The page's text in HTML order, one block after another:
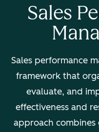
Sales
Sales performance
framework that
evaluate, and
effectiveness and
approach